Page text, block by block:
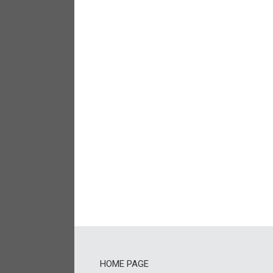
HOME PAGE